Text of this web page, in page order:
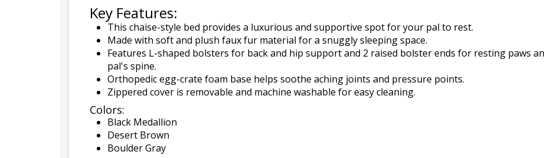
Key Features:
This chaise-style bed provides a luxurious and supportive spot for your pal to rest.
Made with soft and plush faux fur material for a snuggly sleeping space.
Features L-shaped bolsters for back and hip support and 2 raised bolster ends for resting paws
pal's spine.
Orthopedic egg-crate foam base helps soothe aching joints and pressure points.
Zippered cover is removable and machine washable for easy cleaning.
Colors:
Black Medallion
Desert Brown
Boulder Gray